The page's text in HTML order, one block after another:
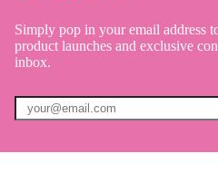
Simply pop in your email address
product launches and exclusive
inbox.